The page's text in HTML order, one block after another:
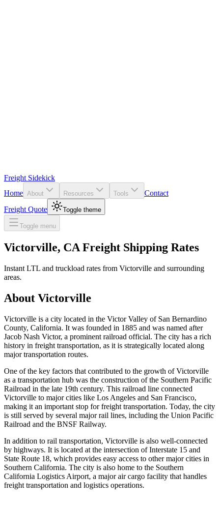
Freight Sidekick
Home About Resources Tools
Contact
Freight Quote
Toggle theme
Toggle menu
Victorville, CA Freight Shipping Rates
Instant LTL and truckload rates from Victorville and surrounding
areas.
About Victorville
Victorville is a city located in the Victor Valley of San Bernardino
County, California. It was founded in 1885 and was named after
Jacob Nash Victor, a prominent railroad official. The city has a rich
history in freight transportation, as it is strategically located along
major transportation routes.
One of the key factors that contributed to the growth of Victorville
as a transportation hub was the construction of the Southern Pacific
Railroad in the late 19th century. This railroad line connected
Victorville to major cities like Los Angeles and San Francisco,
making it an important stop for freight transportation. Today, the city
is still served by several major rail lines, including the Union Pacific
Railroad and the BNSF Railway.
In addition to rail transportation, Victorville is also well-connected
by highways. It is located at the intersection of Interstate 15 and
State Route 18, which provides easy access to other major cities in
Southern California. The city is also home to the Southern
California Logistics Airport, a major air cargo facility that handles
freight transportation and logistics operations.